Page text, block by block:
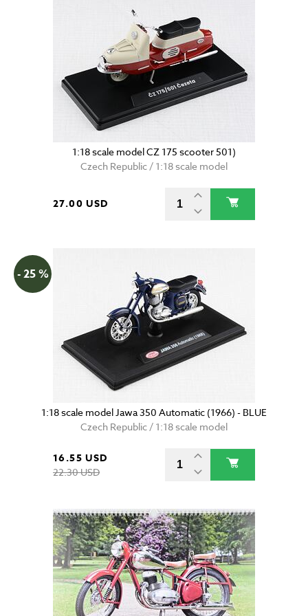
1:18 scale model CZ 175 scooter 501)
Czech Republic / 1:18 scale model
27.00 USD
- 25 %
1:18 scale model Jawa 350 Automatic (1966) - BLUE
Czech Republic / 1:18 scale model
16.55 USD
22.30 USD